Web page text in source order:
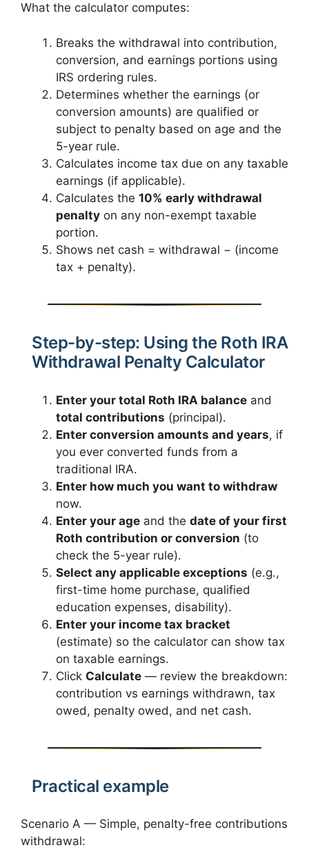
What the calculator computes:
Breaks the withdrawal into contribution,
conversion, and earnings portions using
IRS ordering rules.
Determines whether the earnings (or
conversion amounts) are qualified or
subject to penalty based on age and the
5-year rule.
Calculates income tax due on any taxable
earnings (if applicable).
Calculates the 10% early withdrawal
penalty on any non-exempt taxable
portion.
Shows net cash = withdrawal − (income
tax + penalty).
Step-by-step: Using the Roth IRA
Withdrawal Penalty Calculator
Enter your total Roth IRA balance and
total contributions (principal).
Enter conversion amounts and years, if
you ever converted funds from a
traditional IRA.
Enter how much you want to withdraw
now.
Enter your age and the date of your first
Roth contribution or conversion (to
check the 5-year rule).
Select any applicable exceptions (e.g.,
first-time home purchase, qualified
education expenses, disability).
Enter your income tax bracket
(estimate) so the calculator can show tax
on taxable earnings.
Click Calculate — review the breakdown:
contribution vs earnings withdrawn, tax
owed, penalty owed, and net cash.
Practical example
Scenario A — Simple, penalty-free contributions
withdrawal: